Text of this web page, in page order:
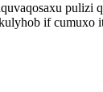
pulizi
if cumuxo